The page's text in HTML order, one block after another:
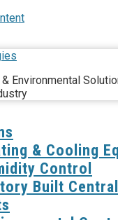
Environmental
& Cooling
Control
Built